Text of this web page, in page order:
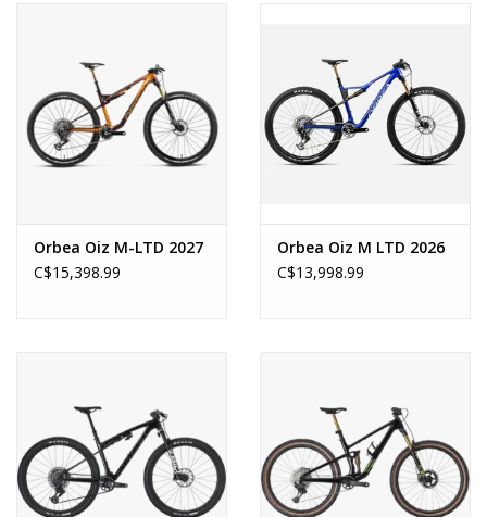
Orbea Oiz M-LTD 2027
C$15,398.99
Orbea Oiz M LTD 2026
C$13,998.99